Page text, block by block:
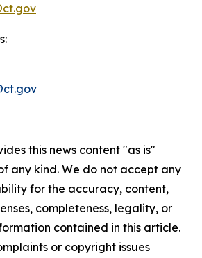
this news content "as is"
any kind. We do not accept any
for the accuracy, content,
completeness, legality, or
contained in this article.
or copyright issues